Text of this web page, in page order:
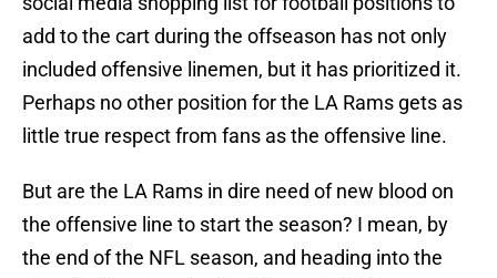
add to the cart during the offseason has not only
included offensive linemen, but it has prioritized it.
Perhaps no other position for the LA Rams gets as
little true respect from fans as the offensive line.
But are the LA Rams in dire need of new blood on
the offensive line to start the season? I mean, by
the end of the NFL season, and heading into the